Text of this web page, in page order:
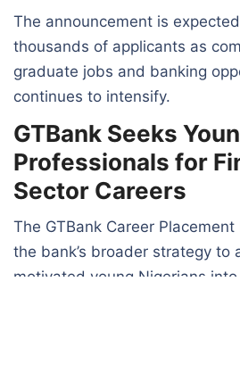
The announcement is
thousands of applicants as
graduate jobs and banking
continues to intensify.
GTBank Seeks
Professionals for
Sector Careers
The GTBank Career
the bank’s broader strategy to
motivated young Nigerians